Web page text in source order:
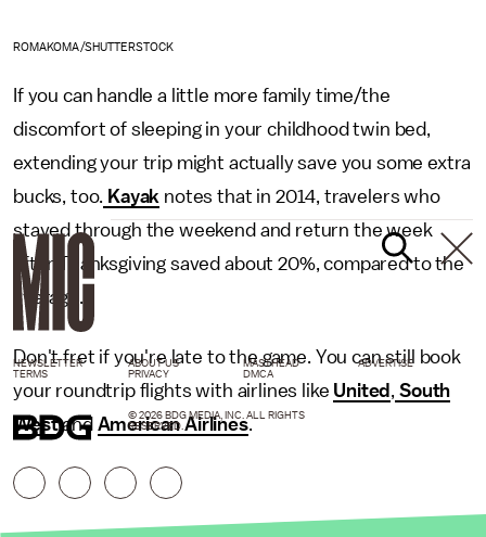
ROMAKOMA/SHUTTERSTOCK
If you can handle a little more family time/the
discomfort of sleeping in your childhood twin bed,
extending your trip might actually save you some extra
bucks, too. Kayak notes that in 2014, travelers who
stayed through the weekend and return the week
after Thanksgiving saved about 20%, compared to the
average.
Don't fret if you're late to the game. You can still book
your roundtrip flights with airlines like United , South
Westand American Airlines.
NEWSLETTER ABOUT US MASTHEAD
ADVERTISE
TERMS
PRIVACY DMCA
© 2026 BDG MEDIA, INC. ALL RIGHTS
RESERVED.